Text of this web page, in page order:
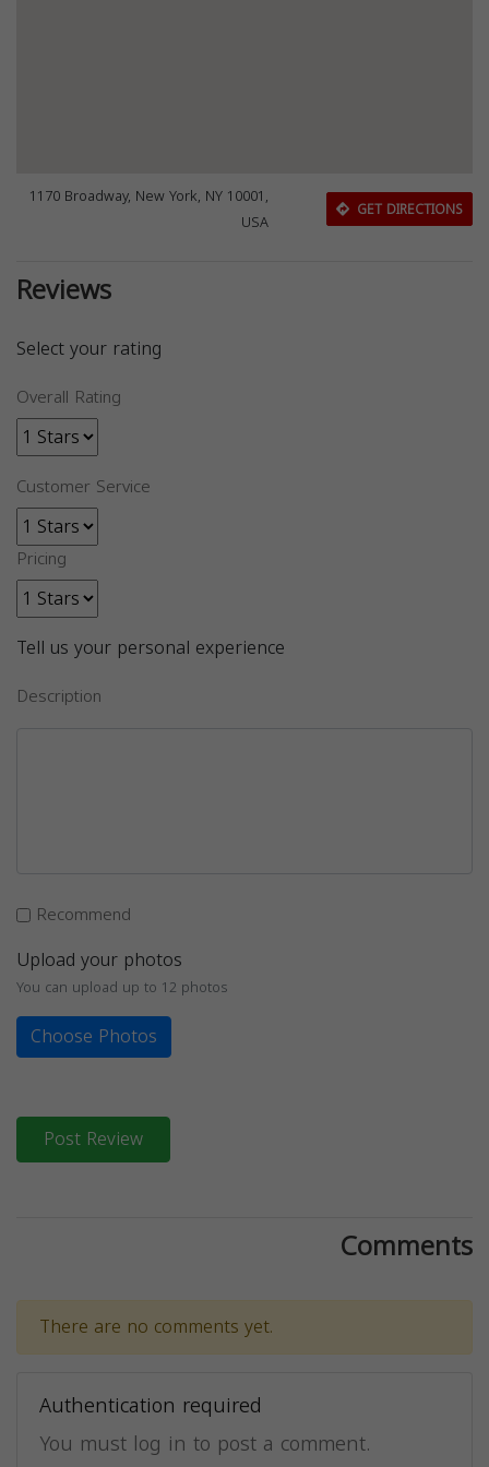
1170 Broadway, New York, NY 10001,
USA
GET DIRECTIONS
Reviews
Select your rating
Overall Rating
Customer Service
Pricing
Tell us your personal experience
Description
Recommend
Upload your photos
You can upload up to 12 photos
Choose Photos
Post Review
Comments
There are no comments yet.
Authentication required
You must log in to post a comment.